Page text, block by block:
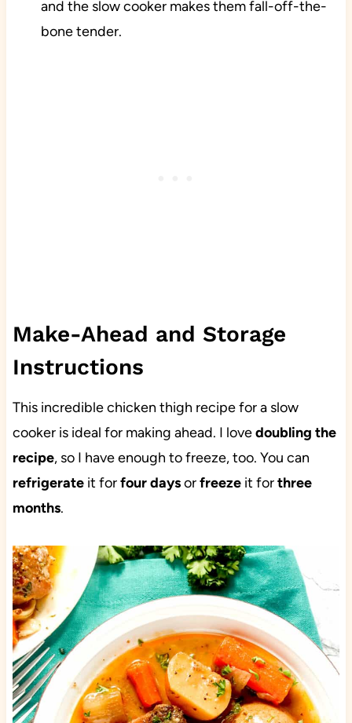
and the slow cooker makes them fall-off-the-
bone tender.
Make-Ahead and Storage
Instructions
This incredible chicken thigh recipe for a slow
cooker is ideal for making ahead. I lovedoubling the
recipe, so I have enough to freeze, too. You can
refrigerateit forfour daysorfreezeit forthree
months.